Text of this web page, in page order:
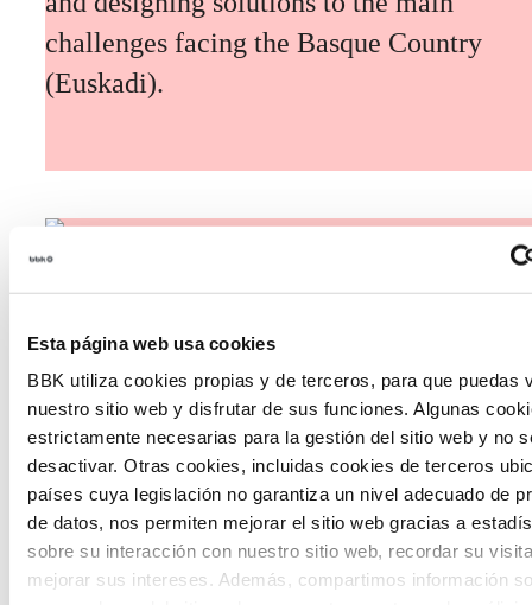
Esta página web usa cookies
BBK utiliza cookies propias y de terceros, para que puedas
nuestro sitio web y disfrutar de sus funciones. Algunas
estrictamente necesarias para la gestión del sitio web y no
desactivar. Otras cookies, incluidas cookies de terceros
países cuya legislación no garantiza un nivel adecuado de
de datos, nos permiten mejorar el sitio web gracias a
sobre su interacción con nuestro sitio web, recordar su
mejorar sus intereses. Además, compartimos información
challenges facing the Basque Country
(Euskadi).
The Future Game
The Future Game is a youth participation
laboratory that gathers the worldviews of
the new generations on the topics that
concern them most about the future
through a gamified experience.